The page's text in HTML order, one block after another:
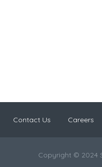
Contact Us Careers
Copyright © 2024